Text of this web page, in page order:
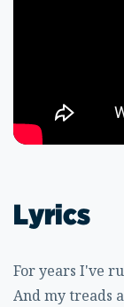
Lyrics
For years I've
And my treads